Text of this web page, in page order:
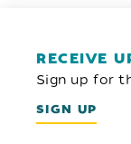
RECEIVE
Sign up for
SIGN UP